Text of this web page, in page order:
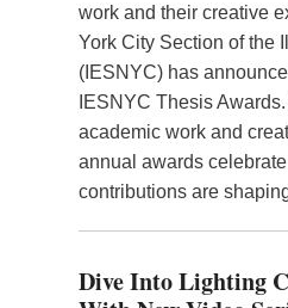
work and their creative
York City Section of the
(IESNYC) has
IESNYC Thesis
academic work and
annual awards
contributions are
Dive Into Lighting